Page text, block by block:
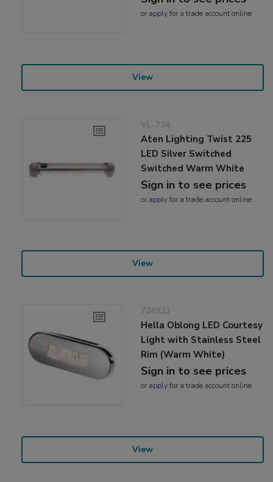
or applyfor a trade account online
View
VL-724
Aten Lighting Twist 225
LED Silver Switched
Switched Warm White
Sign in to see prices
or applyfor a trade account online
View
724923
Hella Oblong LED Courtesy
Light with Stainless Steel
Rim (Warm White)
Sign in to see prices
or applyfor a trade account online
View